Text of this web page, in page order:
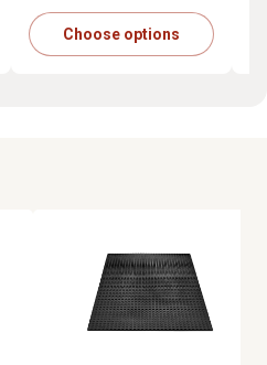
Choose options